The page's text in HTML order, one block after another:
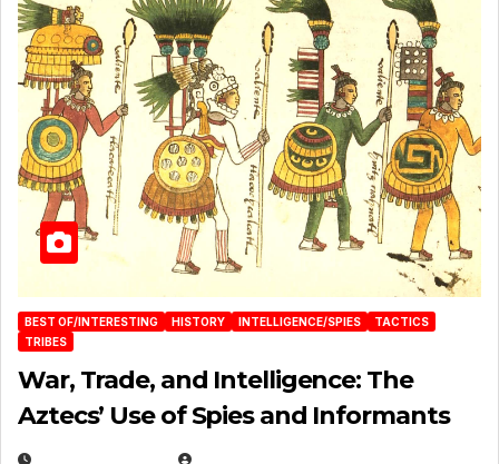
BEST OF/INTERESTING HISTORY INTELLIGENCE/SPIES
TACTICS
TRIBES
War, Trade, and Intelligence: The
Aztecs’ Use of Spies and Informants